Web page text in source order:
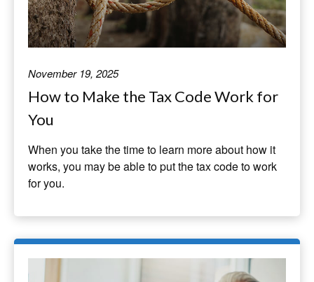
November 19, 2025
How to Make the Tax Code Work for
You
When you take the time to learn more about how it
works, you may be able to put the tax code to work
for you.